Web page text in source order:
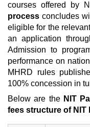
courses offered by
process concludes
eligible for the
an application
Admission to
performance on
MHRD rules
100% concession in
Below are the NIT
fees structure of NIT